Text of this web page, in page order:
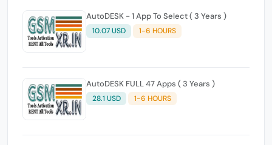
AutoDESK - 1 App To Select ( 3 Years )
10.07 USD 1-6 HOURS
AutoDESK FULL 47 Apps ( 3 Years )
28.1 USD 1-6 HOURS